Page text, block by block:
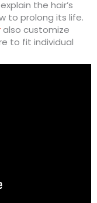
the hair’s
to prolong its life.
also customize
to fit individual